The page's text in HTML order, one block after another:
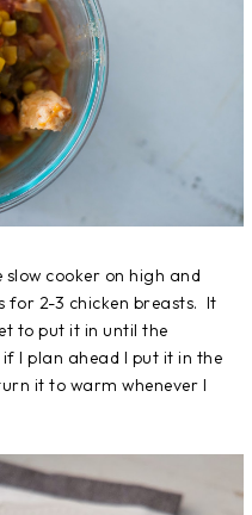
cooker on high and
for 2-3 chicken breasts. It
to put it in until the
I plan ahead I put it in the
it to warm whenever I